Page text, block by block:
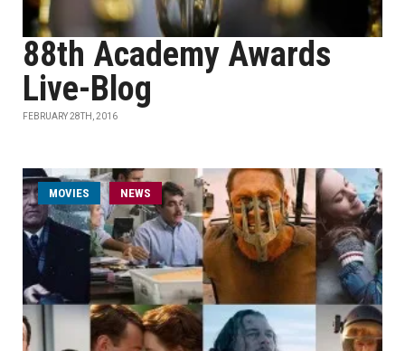
88th Academy Awards
Live-Blog
FEBRUARY 28TH, 2016
MOVIES NEWS